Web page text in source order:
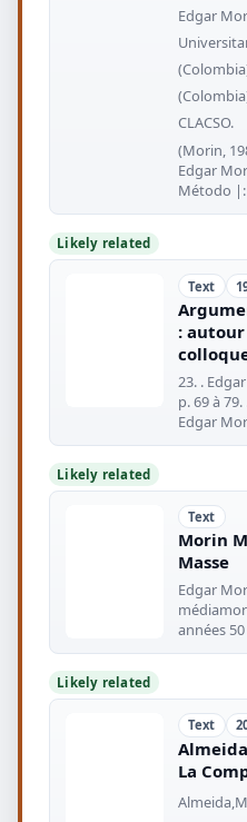
Edgar
CLACSO.
(Morin,
Edgar
Método |:
Likely related
Text
:
23. .
p. 69 à
Edgar
Likely related
Text
Morin
Masse
Edgar
années
Likely related
Text
La